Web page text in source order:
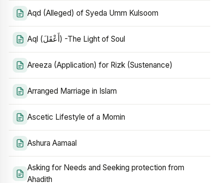
Aqd (Alleged) of Syeda Umm Kulsoom
Aql (أَعْقَلَ) -The Light of Soul
Areeza (Application) for Rizk (Sustenance)
Arranged Marriage in Islam
Ascetic Lifestyle of a Momin
Ashura Aamaal
Asking for Needs and Seeking protection from
Ahadith